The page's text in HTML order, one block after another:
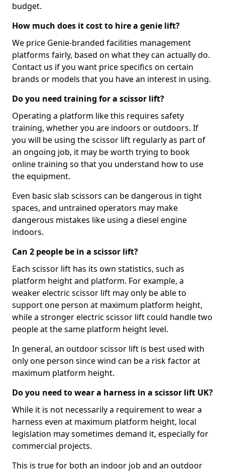
budget.
How much does it cost to hire a genie lift?
We price Genie-branded facilities management
platforms fairly, based on what they can actually do.
Contact us if you want price specifics on certain
brands or models that you have an interest in using.
Do you need training for a scissor lift?
Operating a platform like this requires safety
training, whether you are indoors or outdoors. If
you will be using the scissor lift regularly as part of
an ongoing job, it may be worth trying to book
online training so that you understand how to use
the equipment.
Even basic slab scissors can be dangerous in tight
spaces, and untrained operators may make
dangerous mistakes like using a diesel engine
indoors.
Can 2 people be in a scissor lift?
Each scissor lift has its own statistics, such as
platform height and platform. For example, a
weaker electric scissor lift may only be able to
support one person at maximum platform height,
while a stronger electric scissor lift could handle two
people at the same platform height level.
In general, an outdoor scissor lift is best used with
only one person since wind can be a risk factor at
maximum platform height.
Do you need to wear a harness in a scissor lift UK?
While it is not necessarily a requirement to wear a
harness even at maximum platform height, local
legislation may sometimes demand it, especially for
commercial projects.
This is true for both an indoor job and an outdoor